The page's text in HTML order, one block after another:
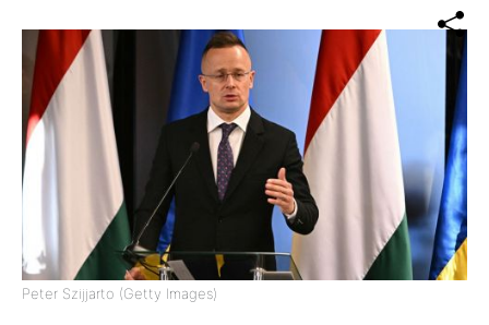
Peter Szijjarto (Getty Images)